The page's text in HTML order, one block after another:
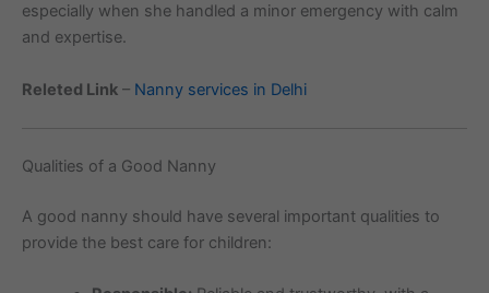
especially when she handled a minor emergency with calm
and expertise.
Releted Link – Nanny services in Delhi
Qualities of a Good Nanny
A good nanny should have several important qualities to
provide the best care for children: